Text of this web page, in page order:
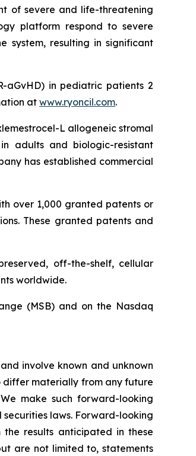
of severe and life-threatening
platform respond to severe
system, resulting in significant
aGvHD) in pediatric patients 2
at www.ryoncil.com.
L allogeneic stromal
adults and biologic-resistant
has established commercial
over 1,000 granted patents or
These granted patents and
off-the-shelf, cellular
worldwide.
(MSB) and on the Nasdaq
involve known and unknown
differ materially from any future
make such forward-looking
laws. Forward-looking
results anticipated in these
are not limited to, statements